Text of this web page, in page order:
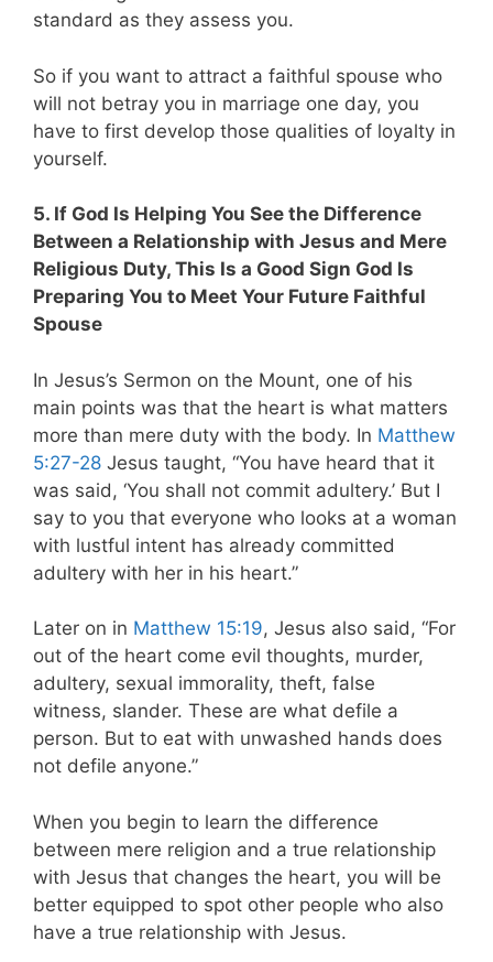
standard as they assess you.
So if you want to attract a faithful spouse who
will not betray you in marriage one day, you
have to first develop those qualities of loyalty in
yourself.
5. If God Is Helping You See the Difference
Between a Relationship with Jesus and Mere
Religious Duty, This Is a Good Sign God Is
Preparing You to Meet Your Future Faithful
Spouse
In Jesus’s Sermon on the Mount, one of his
main points was that the heart is what matters
more than mere duty with the body. In Matthew
5:27-28 Jesus taught, “You have heard that it
was said, ‘You shall not commit adultery.’ But I
say to you that everyone who looks at a woman
with lustful intent has already committed
adultery with her in his heart.”
Later on in Matthew 15:19, Jesus also said, “For
out of the heart come evil thoughts, murder,
adultery, sexual immorality, theft, false
witness, slander. These are what defile a
person. But to eat with unwashed hands does
not defile anyone.”
When you begin to learn the difference
between mere religion and a true relationship
with Jesus that changes the heart, you will be
better equipped to spot other people who also
have a true relationship with Jesus.